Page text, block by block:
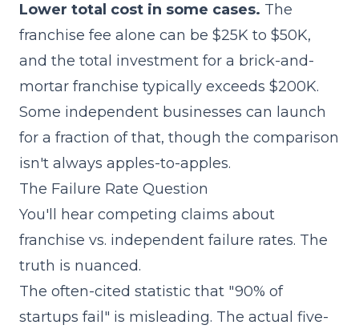
Lower total cost in some cases. The
franchise fee alone can be $25K to $50K,
and the total investment for a brick-and-
mortar franchise typically exceeds $200K.
Some independent businesses can launch
for a fraction of that, though the comparison
isn't always apples-to-apples.
The Failure Rate Question
You'll hear competing claims about
franchise vs. independent failure rates. The
truth is nuanced.
The often-cited statistic that "90% of
startups fail" is misleading. The actual five-